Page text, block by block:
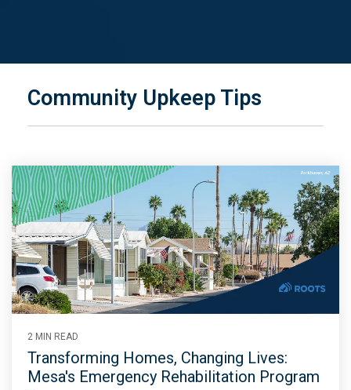
Community Upkeep Tips
2 MIN READ
Transforming Homes, Changing Lives:
Mesa's Emergency Rehabilitation Program